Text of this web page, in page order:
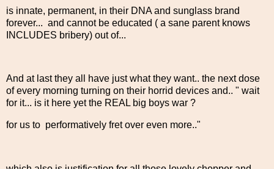
is innate, permanent, in their DNA and sunglass brand
forever... and cannot be educated ( a sane parent knows
INCLUDES bribery) out of...
And at last they all have just what they want.. the next dose
of every morning turning on their horrid devices and.. " wait
for it... is it here yet the REAL big boys war ?
for us to performatively fret over even more.."